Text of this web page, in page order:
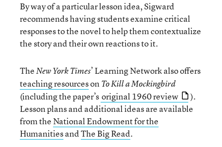
By way of a particular lesson idea, Sigward
recommends having students examine critical
responses to the novel to help them contextualize
the story and their own reactions to it.
TheNew York Times’ Learning Network also offers
teaching resourcesonTo Kill a Mockingbird
(including the paper’s original 1960 review
).
Lesson plans and additional ideas are available
from the National Endowment for the
HumanitiesandThe Big Read.